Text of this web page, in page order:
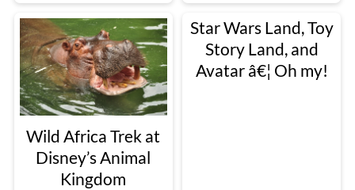
Wild Africa Trek at
Disney’s Animal
Kingdom
Star Wars Land, Toy
Story Land, and
Avatar â€¦ Oh my!